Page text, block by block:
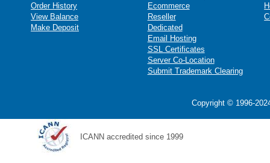
Order History
View Balance
Make Deposit
Ecommerce
Reseller
Dedicated
Email Hosting
SSL Certificates
Server Co-Location
Submit Trademark Clearing
Copyright © 1996-
ICANN accredited since 1999